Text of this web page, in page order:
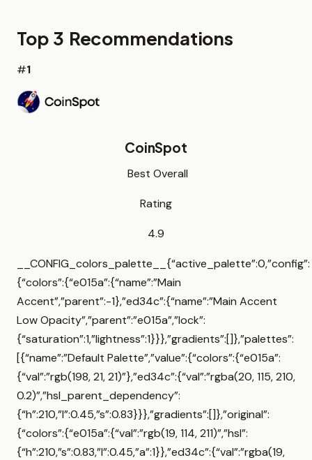
Top 3 Recommendations
#1
CoinSpot
Best Overall
Rating
4.9
__CONFIG_colors_palette__{“active_palette”:0,”config”:
{“colors”:{“e015a”:{“name”:”Main
Accent”,”parent”:-1},”ed34c”:{“name”:”Main Accent
Low Opacity”,”parent”:”e015a”,”lock”:
{“saturation”:1,”lightness”:1}}},”gradients”:[]},”palettes”:
[{“name”:”Default Palette”,”value”:{“colors”:{“e015a”:
{“val”:”rgb(198, 21, 21)”},”ed34c”:{“val”:”rgba(20, 115, 210,
0.2)”,”hsl_parent_dependency”:
{“h”:210,”l”:0.45,”s”:0.83}}},”gradients”:[]},”original”:
{“colors”:{“e015a”:{“val”:”rgb(19, 114, 211)”,”hsl”:
{“h”:210,”s”:0.83,”l”:0.45,”a”:1}},”ed34c”:{“val”:”rgba(19,